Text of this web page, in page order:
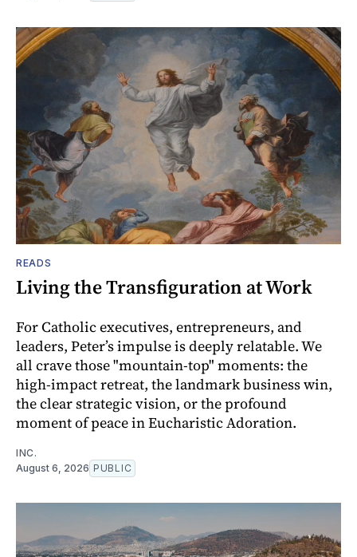
READS
Living the Transfiguration at Work
For Catholic executives, entrepreneurs, and
leaders, Peter’s impulse is deeply relatable. We
all crave those "mountain-top" moments: the
high-impact retreat, the landmark business win,
the clear strategic vision, or the profound
moment of peace in Eucharistic Adoration.
INC.
August 6, 2026 PUBLIC